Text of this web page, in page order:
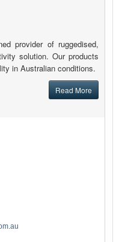
provider of ruggedised,
solution. Our products
in Australian conditions.
Read More